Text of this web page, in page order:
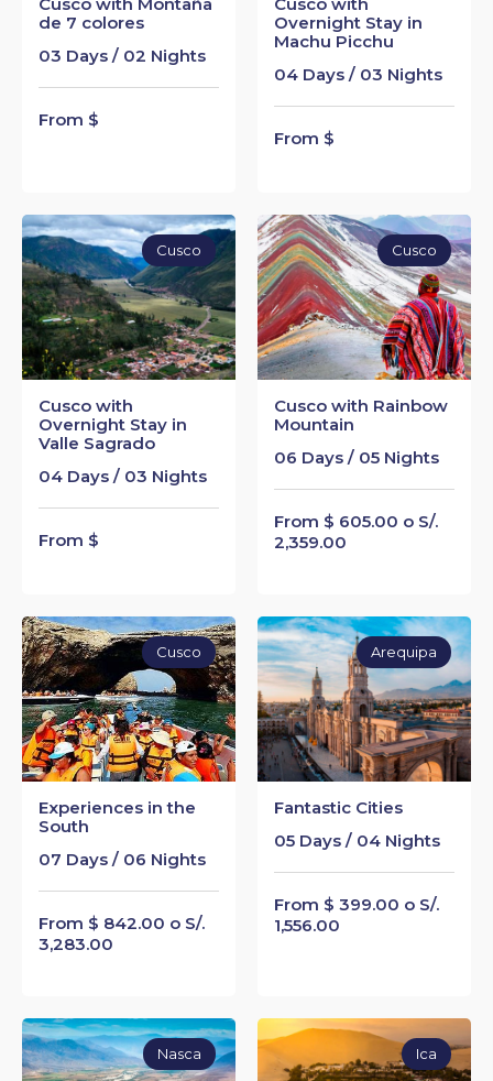
de 7 colores
03 Days / 02 Nights
From $
Overnight Stay in
Machu Picchu
04 Days / 03 Nights
From $
Cusco with
Overnight Stay in
Valle Sagrado
04 Days / 03 Nights
From $
Cusco
Cusco with Rainbow
Mountain
06 Days / 05 Nights
From $ 605.00 o S/.
2,359.00
Cusco
Experiences in the
South
07 Days / 06 Nights
From $ 842.00 o S/.
3,283.00
Cusco
Fantastic Cities
05 Days / 04 Nights
From $ 399.00 o S/.
1,556.00
Arequipa
Nasca Ica